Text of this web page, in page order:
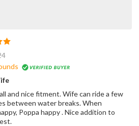
and nice fitment. Wife can ride a few
between water breaks. When
Poppa happy . Nice addition to